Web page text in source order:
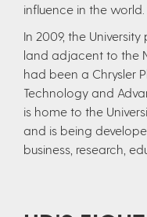
influence in the world.
In 2009, the
land adjacent to the
had been a Chrysler
Technology and
is home to the
and is being
business, research,